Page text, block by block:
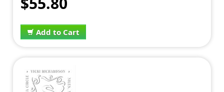
Add to Cart